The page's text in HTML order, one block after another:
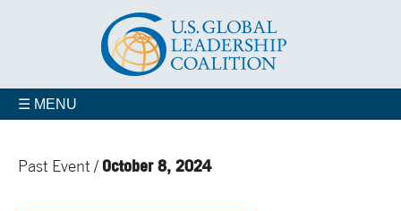
☰ MENU
Past Event / October 8, 2024